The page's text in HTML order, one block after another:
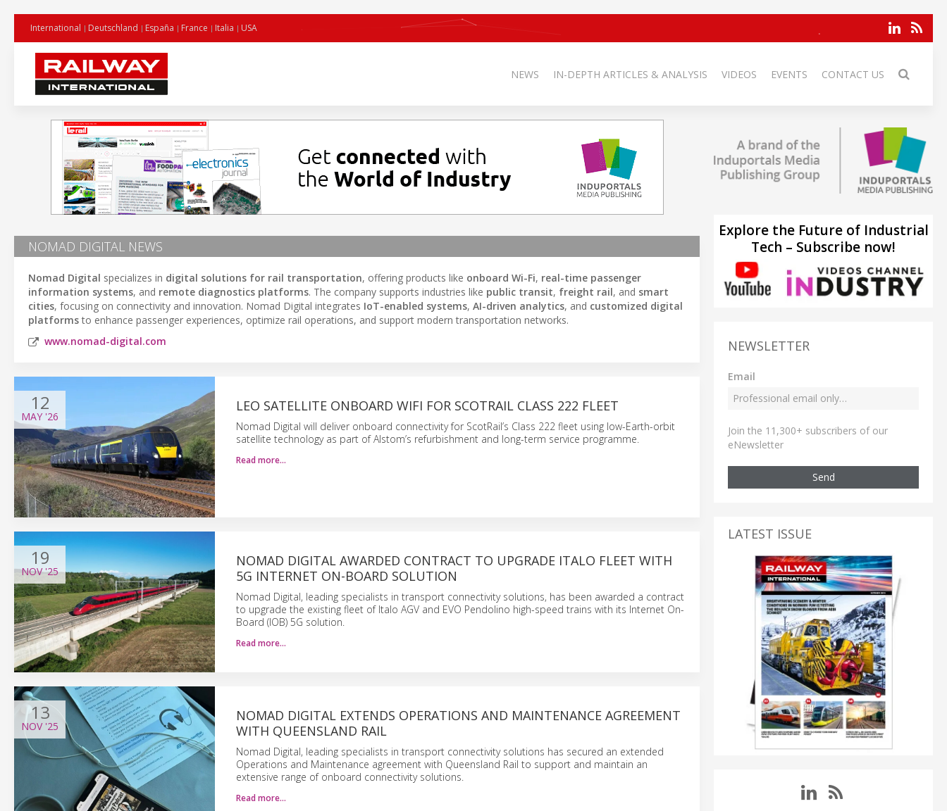
International Deutschland España France Italia USA
NEWS IN-DEPTH ARTICLES & ANALYSIS VIDEOS EVENTS CONTACT US
NOMAD DIGITAL NEWS
Nomad Digital specializes in digital solutions for rail transportation, offering products like onboard Wi-Fi, real-time passenger
information systems, and remote diagnostics platforms. The company supports industries like public transit, freight rail, and smart
cities, focusing on connectivity and innovation. Nomad Digital integrates IoT-enabled systems, AI-driven analytics, and customized digital
platformsto enhance passenger experiences, optimize rail operations, and support modern transportation networks.
www.nomad-digital.com
12
MAY '26
LEO SATELLITE ONBOARD WIFI FOR SCOTRAIL CLASS 222 FLEET
Nomad Digital will deliver onboard connectivity for ScotRail’s Class 222 fleet using low-Earth-orbit
satellite technology as part of Alstom’s refurbishment and long-term service programme.
Read more…
19
NOV'25
NOMAD DIGITAL AWARDED CONTRACT TO UPGRADE ITALO FLEET WITH
5G INTERNET ON-BOARD SOLUTION
Nomad Digital, leading specialists in transport connectivity solutions, has been awarded a contract
to upgrade the existing fleet of Italo AGV and EVO Pendolino high-speed trains with its Internet On-
Board (IOB) 5G solution.
Read more…
13
NOV'25
NOMAD DIGITAL EXTENDS OPERATIONS AND MAINTENANCE AGREEMENT
WITH QUEENSLAND RAIL
Nomad Digital, leading specialists in transport connectivity solutions has secured an extended
Operations and Maintenance agreement with Queensland Rail to support and maintain an
extensive range of onboard connectivity solutions.
Read more…
Explore the Future of Industrial
Tech – Subscribe now!
NEWSLETTER
Email
Join the 11,300+ subscribers of our
eNewsletter
Send
LATEST ISSUE